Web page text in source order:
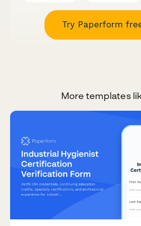
Try Paperform
More templates